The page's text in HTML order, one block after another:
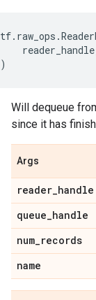
tf. raw_ops .
reader_handle
)
Will dequeue
since it has
Args
reader_handle
queue_handle
num_records
name